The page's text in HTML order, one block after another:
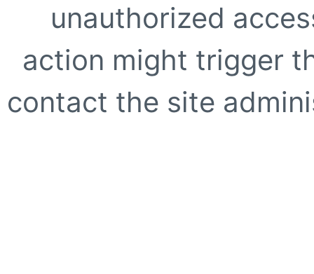
unauthorized
action might trigger
contact the site